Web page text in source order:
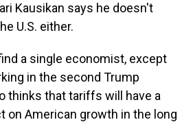
Kausikan says he doesn't
U.S. either.
a single economist, except
in the second Trump
thinks that tariffs will have a
on American growth in the long